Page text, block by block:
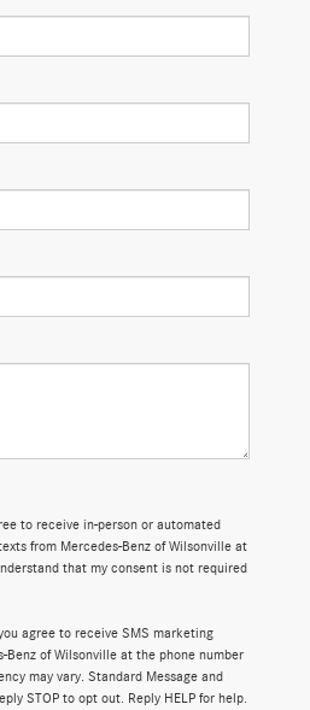
to receive in-person or automated
from Mercedes-Benz of Wilsonville at
that my consent is not required
agree to receive SMS marketing
Benz of Wilsonville at the phone number
may vary. Standard Message and
STOP to opt out. Reply HELP for help.